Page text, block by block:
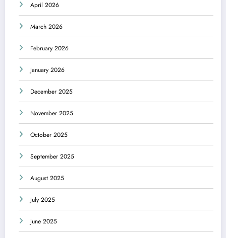
April 2026
March 2026
February 2026
January 2026
December 2025
November 2025
October 2025
September 2025
August 2025
July 2025
June 2025